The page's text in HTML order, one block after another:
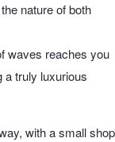
nature of both
waves reaches you
a truly luxurious
with a small shop